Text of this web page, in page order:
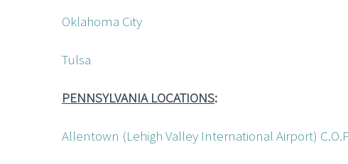
Oklahoma City
Tulsa
PENNSYLVANIA LOCATIONS:
Allentown (Lehigh Valley International Airport)